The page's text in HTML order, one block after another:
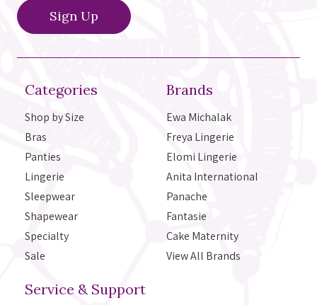
Categories
Shop by Size
Bras
Panties
Lingerie
Sleepwear
Shapewear
Specialty
Sale
Brands
Ewa Michalak
Freya Lingerie
Elomi Lingerie
Anita International
Panache
Fantasie
Cake Maternity
View All Brands
Service & Support